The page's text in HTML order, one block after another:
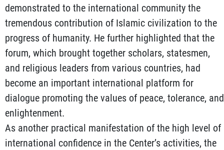
demonstrated to the international community the
tremendous contribution of Islamic civilization to the
progress of humanity. He further highlighted that the
forum, which brought together scholars, statesmen,
and religious leaders from various countries, had
become an important international platform for
dialogue promoting the values of peace, tolerance, and
enlightenment.
As another practical manifestation of the high level of
international confidence in the Center’s activities, the